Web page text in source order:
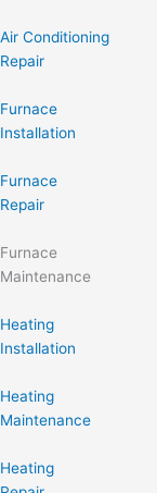
Air Conditioning
Repair
Furnace
Installation
Furnace
Repair
Furnace
Maintenance
Heating
Installation
Heating
Maintenance
Heating